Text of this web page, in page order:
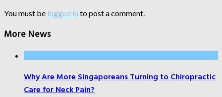
You must be logged in to post a comment.
More News
Why Are More Singaporeans Turning to Chiropractic
Care for Neck Pain?